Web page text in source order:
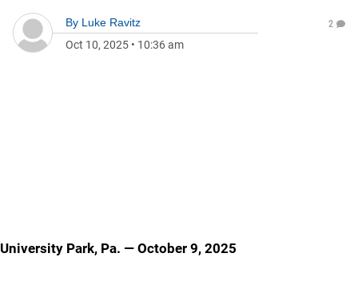
By Luke Ravitz
Oct 10, 2025 • 10:36 am
2
University Park, Pa. — October 9, 2025